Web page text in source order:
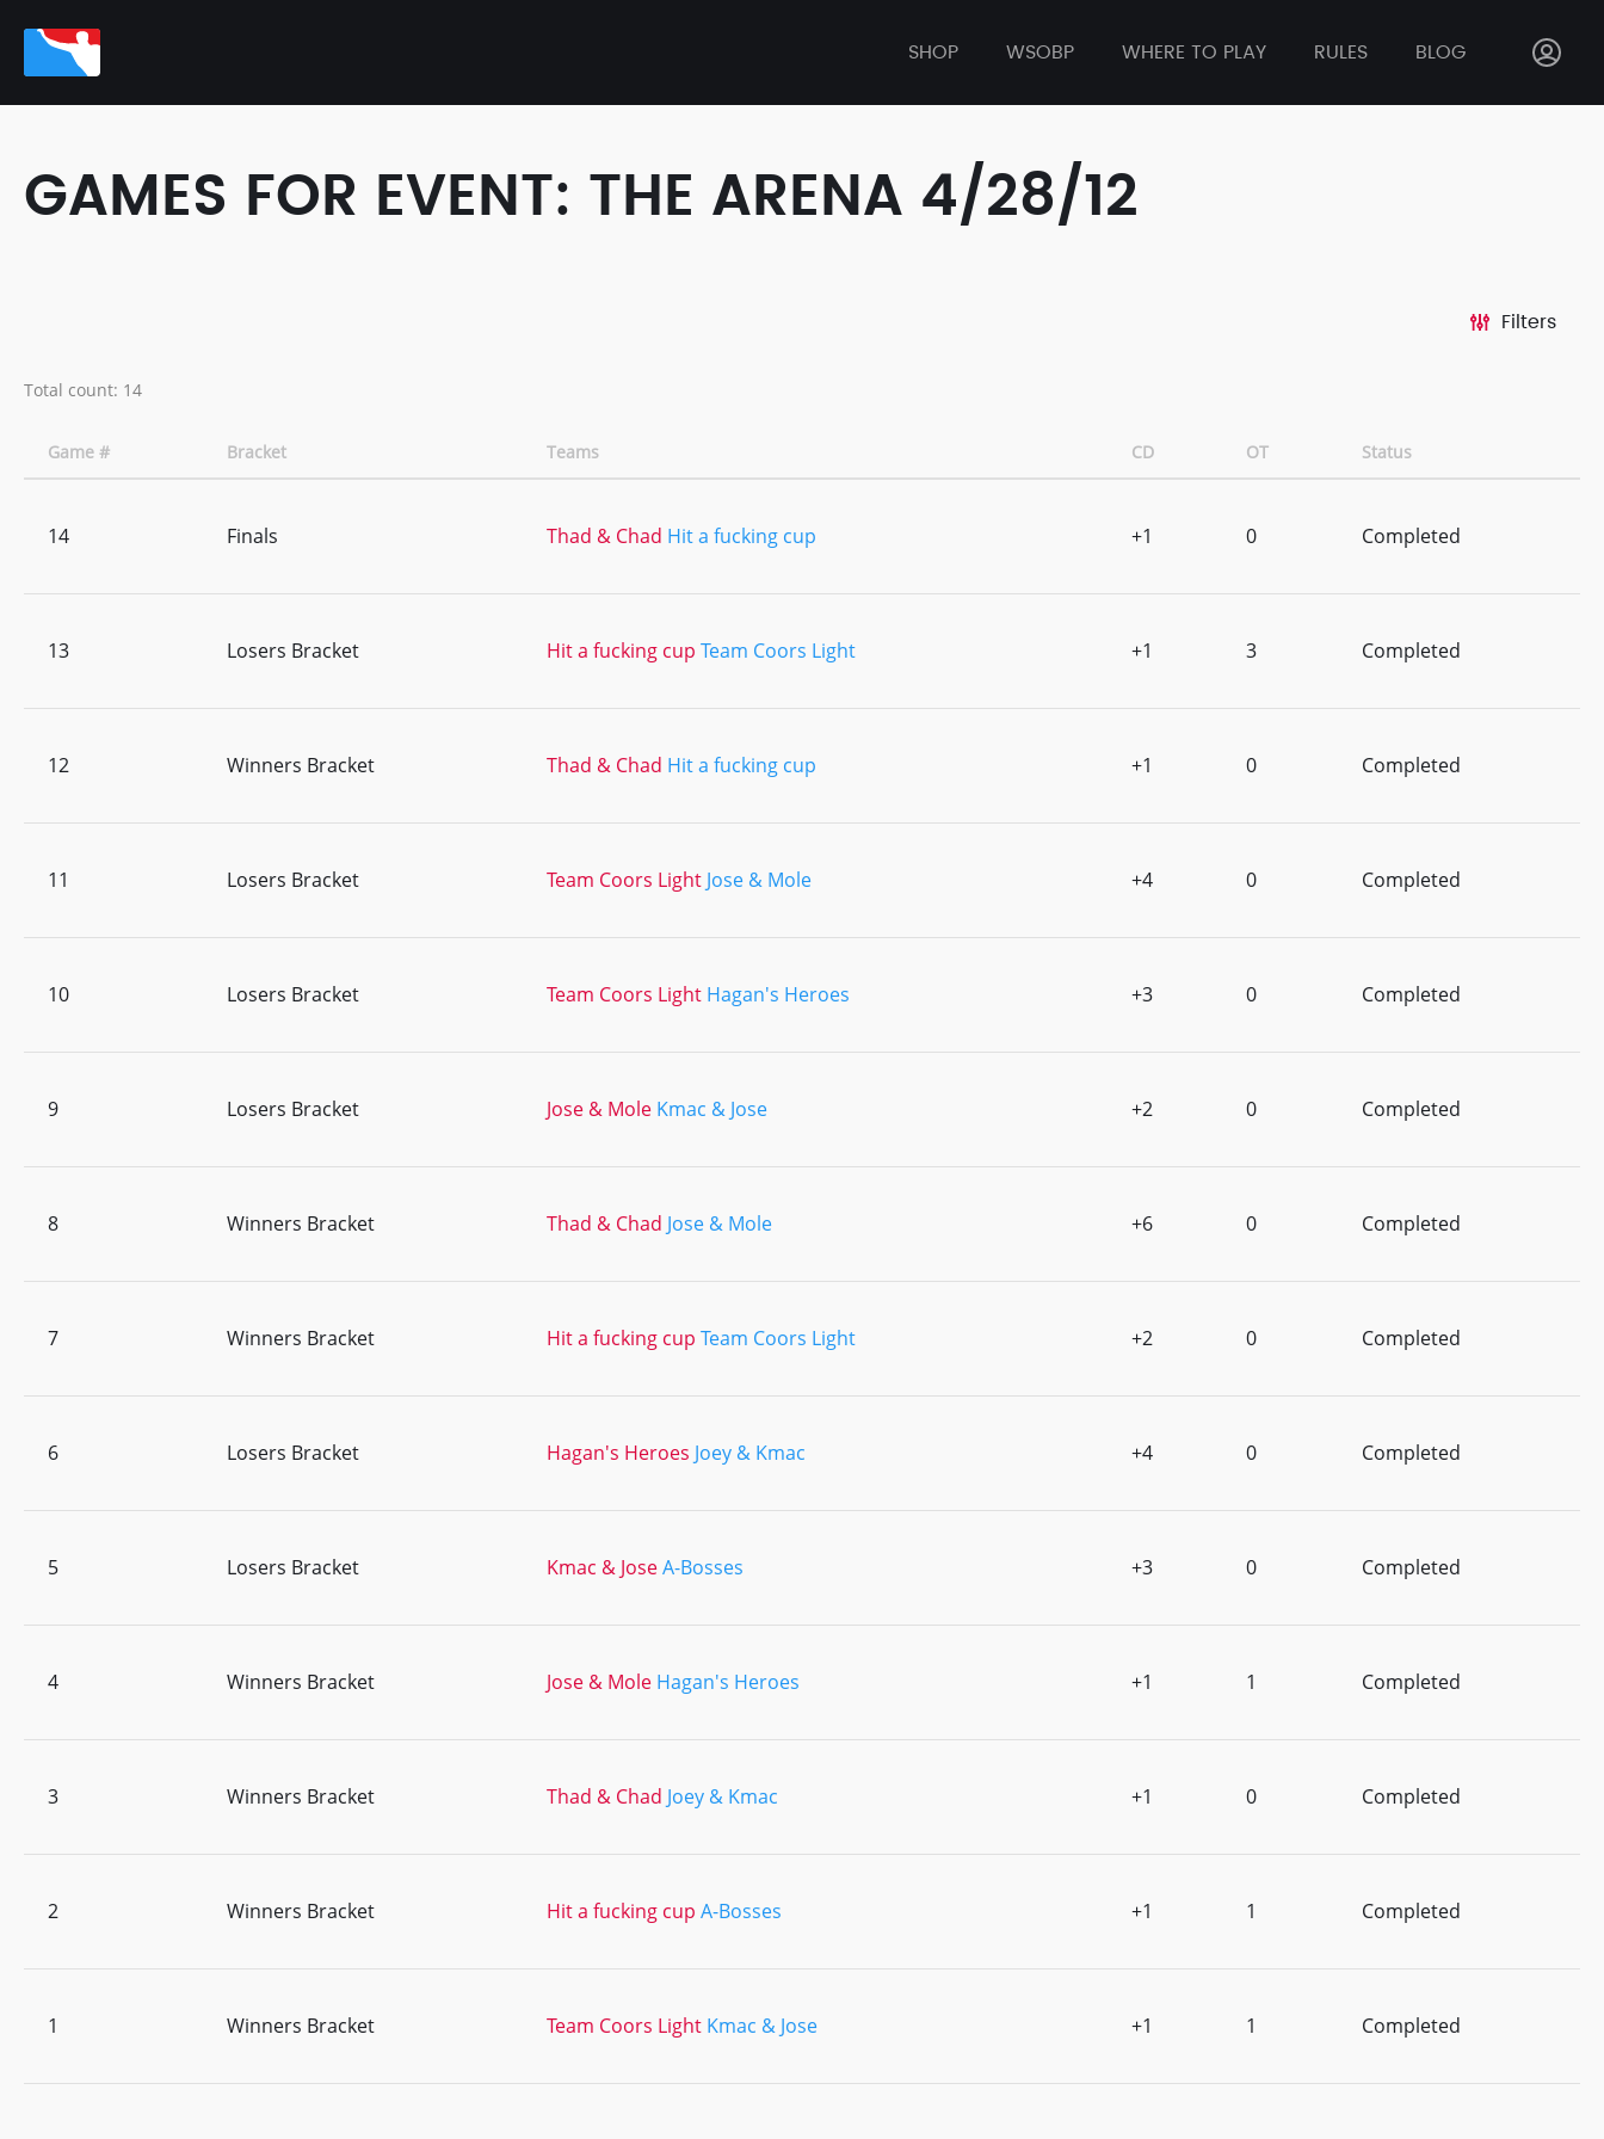
SHOP WSOBP WHERE TO PLAY RULES BLOG
GAMES FOR EVENT: THE ARENA 4/28/12
Filters
Total count: 14
Game # Bracket Teams CD OT Status
14 Finals Thad & Chad Hit a fucking cup +1 0 Completed
13 Losers Bracket Hit a fucking cup Team Coors Light +1 3 Completed
12 Winners Bracket Thad & Chad Hit a fucking cup +1 0 Completed
11 Losers Bracket Team Coors Light Jose & Mole +4 0 Completed
10 Losers Bracket Team Coors Light Hagan's Heroes +3 0 Completed
9 Losers Bracket Jose & Mole Kmac & Jose +2 0 Completed
8 Winners Bracket Thad & Chad Jose & Mole +6 0 Completed
7 Winners Bracket Hit a fucking cup Team Coors Light +2 0 Completed
6 Losers Bracket Hagan's Heroes Joey & Kmac +4 0 Completed
5 Losers Bracket Kmac & JoseA-Bosses +3 0 Completed
4 Winners Bracket Jose & Mole Hagan's Heroes +1 1 Completed
3 Winners Bracket Thad & Chad Joey & Kmac +1 0 Completed
2 Winners Bracket Hit a fucking cup A-Bosses +1 1 Completed
1 Winners Bracket Team Coors Light Kmac & Jose +1 1 Completed